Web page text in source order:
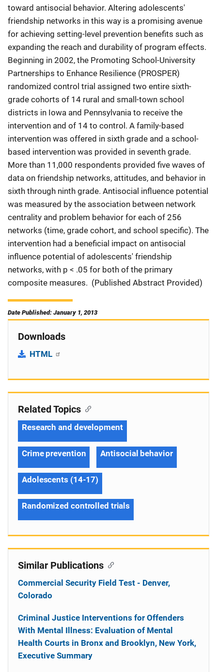
toward antisocial behavior. Altering adolescents'
friendship networks in this way is a promising avenue
for achieving setting-level prevention benefits such as
expanding the reach and durability of program effects.
Beginning in 2002, the Promoting School-University
Partnerships to Enhance Resilience (PROSPER)
randomized control trial assigned two entire sixth-
grade cohorts of 14 rural and small-town school
districts in Iowa and Pennsylvania to receive the
intervention and of 14 to control. A family-based
intervention was offered in sixth grade and a school-
based intervention was provided in seventh grade.
More than 11,000 respondents provided five waves of
data on friendship networks, attitudes, and behavior in
sixth through ninth grade. Antisocial influence potential
was measured by the association between network
centrality and problem behavior for each of 256
networks (time, grade cohort, and school specific). The
intervention had a beneficial impact on antisocial
influence potential of adolescents' friendship
networks, with p < .05 for both of the primary
composite measures. (Published Abstract Provided)
Date Published: January 1, 2013
Downloads
HTML
Related Topics
Research and development
Crime prevention Antisocial behavior
Adolescents (14-17)
Randomized controlled trials
Similar Publications
Commercial Security Field Test - Denver,
Colorado
Criminal Justice Interventions for Offenders
With Mental Illness: Evaluation of Mental
Health Courts in Bronx and Brooklyn, New York,
Executive Summary